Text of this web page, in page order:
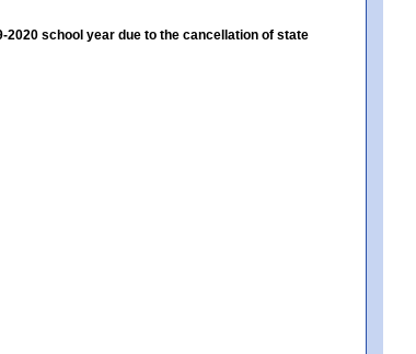
school year due to the cancellation of state